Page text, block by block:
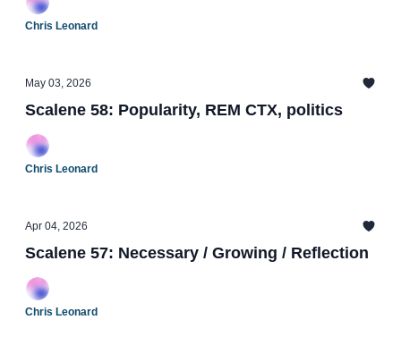
Chris Leonard
May 03, 2026
Scalene 58: Popularity, REM CTX, politics
Chris Leonard
Apr 04, 2026
Scalene 57: Necessary / Growing / Reflection
Chris Leonard